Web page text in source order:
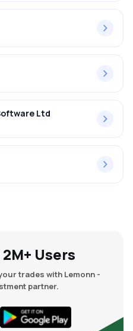
Ltd
Users
trades with Lemonn -
partner.